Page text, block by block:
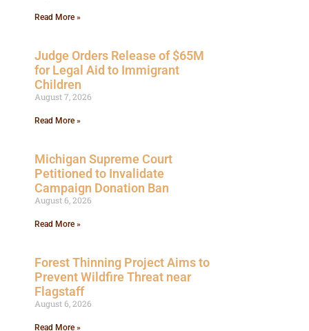
Read More »
Judge Orders Release of $65M
for Legal Aid to Immigrant
Children
August 7, 2026
Read More »
Michigan Supreme Court
Petitioned to Invalidate
Campaign Donation Ban
August 6, 2026
Read More »
Forest Thinning Project Aims to
Prevent Wildfire Threat near
Flagstaff
August 6, 2026
Read More »